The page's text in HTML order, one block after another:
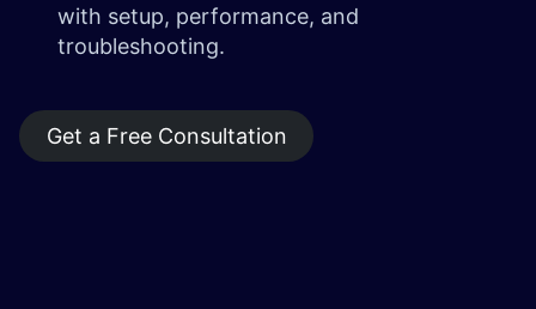
with setup, performance, and
troubleshooting.
Get a Free Consultation